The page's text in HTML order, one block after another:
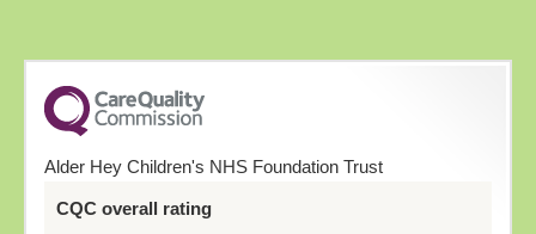
Alder Hey Children's NHS Foundation Trust
CQC overall rating